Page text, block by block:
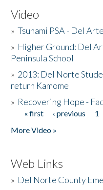
Video
»Tsunami PSA - Del
» Higher Ground: Del
Peninsula School
» 2013: Del Norte
return Kamome
» Recovering Hope -
Pages
« first ‹ previous 1
More Video »
Web Links
» Del Norte County